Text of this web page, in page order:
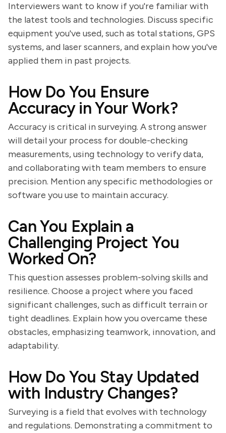
Interviewers want to know if you're familiar with
the latest tools and technologies. Discuss specific
equipment you've used, such as total stations, GPS
systems, and laser scanners, and explain how you've
applied them in past projects.
How Do You Ensure
Accuracy in Your Work?
Accuracy is critical in surveying. A strong answer
will detail your process for double-checking
measurements, using technology to verify data,
and collaborating with team members to ensure
precision. Mention any specific methodologies or
software you use to maintain accuracy.
Can You Explain a
Challenging Project You
Worked On?
This question assesses problem-solving skills and
resilience. Choose a project where you faced
significant challenges, such as difficult terrain or
tight deadlines. Explain how you overcame these
obstacles, emphasizing teamwork, innovation, and
adaptability.
How Do You Stay Updated
with Industry Changes?
Surveying is a field that evolves with technology
and regulations. Demonstrating a commitment to